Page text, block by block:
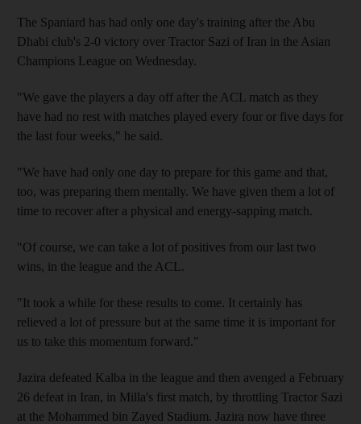
The Spaniard has had only one day's training after the Abu
Dhabi club's 2-0 victory over Tractor Sazi of Iran in the Asian
Champions League on Wednesday.
"We gave the players a day off after the ACL match as they
have had no rest with matches played every four or five days for
the last four weeks," he said.
"We have had only one day to prepare for this game and that,
too, was preparing them mentally. We have given them a lot of
time to recover after a physical and energy-sapping match.
"Of course, we can take a lot of positives from our last two
wins, in the league and the ACL.
"It took a while for these results to come. It certainly has
relieved a lot of pressure but at the same time it is important for
us to take this momentum forward."
Jazira defeated Kalba in the league and then avenged a February
26 defeat in Iran, in Milla's first match, by throttling Tractor Sazi
at the Mohammed bin Zayed Stadium. Jazira now have three